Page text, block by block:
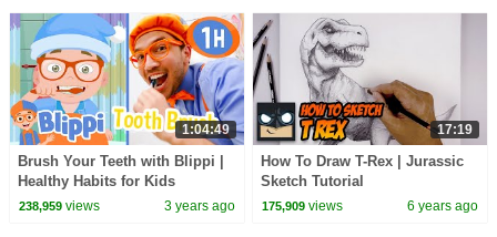
1:04:49
Brush Your Teeth with Blippi |
Healthy Habits for Kids
238,959views 3 years ago
17:19
How To Draw T-Rex | Jurassic
Sketch Tutorial
175,909 views 6 years ago